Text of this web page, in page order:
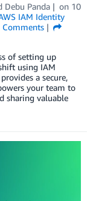
Debu Panda on 10
IAM Identity
Comments
of setting up
using IAM
a secure,
your team to
sharing valuable